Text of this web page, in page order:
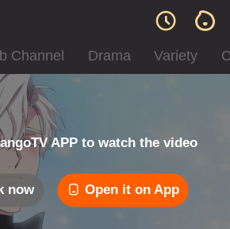
Channel Drama Variety
APP to watch the video
now Open it on App